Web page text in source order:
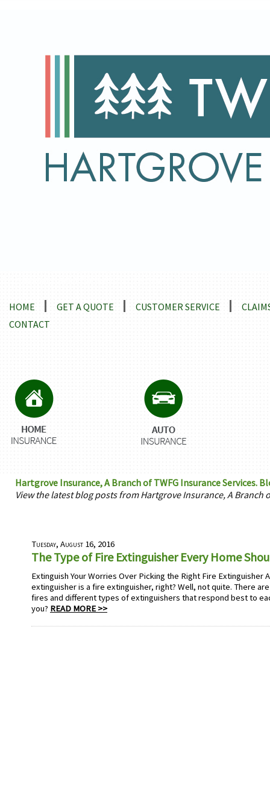
HOME GET A QUOTE CUSTOMER SERVICE
CONTACT
Hartgrove Insurance, A Branch of TWFG Insurance Services.
View the latest blog posts from Hartgrove Insurance, A Branch
Tuesday, August 16, 2016
The Type of Fire Extinguisher Every Home
Extinguish Your Worries Over Picking the Right Fire Extinguisher
extinguisher is a fire extinguisher, right? Well, not quite. There
fires and different types of extinguishers that respond best to
you? READ MORE >>